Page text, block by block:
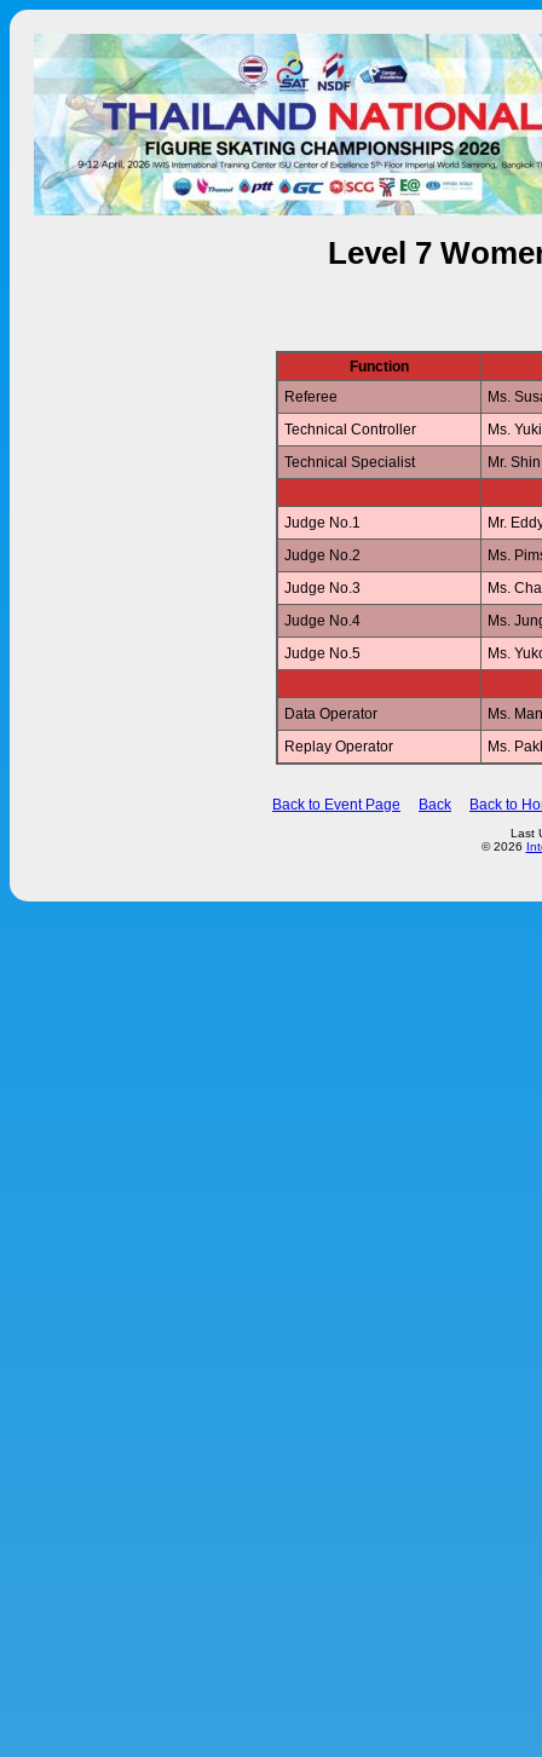
Level 7
Function
Referee
Ms.
Technical Controller
Ms.
Technical Specialist
Mr.
Judge No.1
Mr.
Judge No.2
Ms.
Judge No.3
Ms.
Judge No.4
Ms.
Judge No.5
Ms.
Data Operator
Ms.
Replay Operator
Ms.
Back to Event Page Back Back to
Last
© 2026